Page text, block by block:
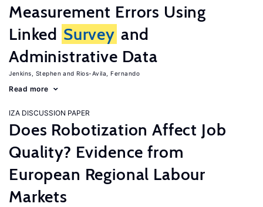
Measurement Errors Using
Linked Survey and
Administrative Data
Jenkins, Stephen Rios-Avila, Fernando
Read more
IZA DISCUSSION PAPER
Does Robotization Affect Job
Quality? Evidence from
European Regional Labour
Markets